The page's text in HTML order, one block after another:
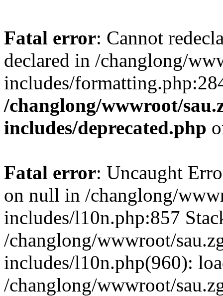
Fatal error: Cannot
declared in /changlong/
includes/
/changlong/wwwroot/
includes/deprecated.php
Fatal error: Uncaught
on null in /changlong/
includes/l10n.php:857
/changlong/wwwroot/
includes/l10n.php(960):
/changlong/wwwroot/